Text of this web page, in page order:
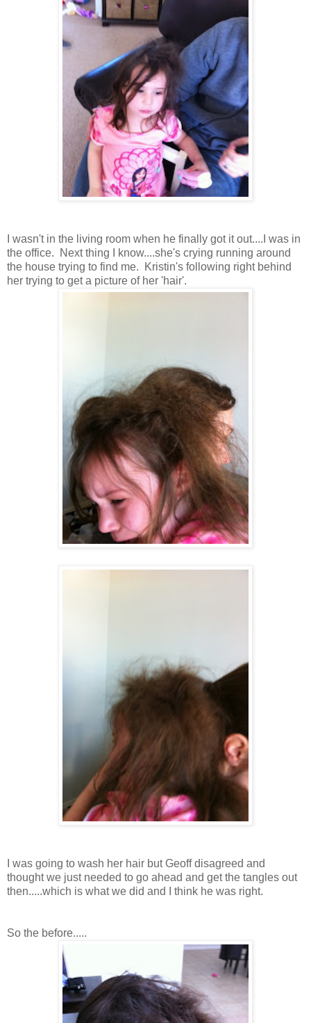
I wasn't in the living room when he finally got it out....I was in
the office. Next thing I know....she's crying running around
the house trying to find me. Kristin's following right behind
her trying to get a picture of her 'hair'.
I was going to wash her hair but Geoff disagreed and
thought we just needed to go ahead and get the tangles out
then.....which is what we did and I think he was right.
So the before.....